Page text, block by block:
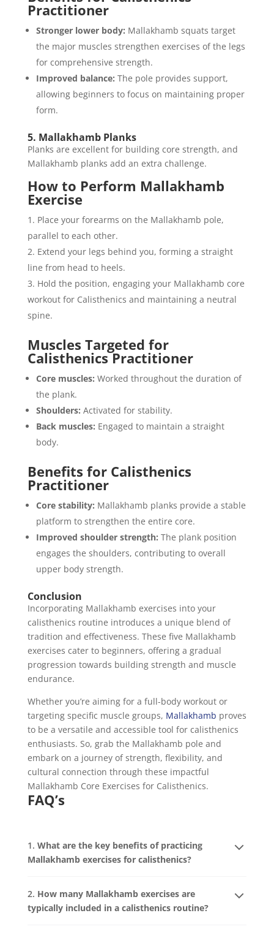
Practitioner
Stronger lower body: Mallakhamb squats target
the major muscles strengthen exercises of the legs
for comprehensive strength.
Improved balance: The pole provides support,
allowing beginners to focus on maintaining proper
form.
5. Mallakhamb Planks
Planks are excellent for building core strength, and
Mallakhamb planks add an extra challenge.
How to Perform Mallakhamb
Exercise
Place your forearms on the Mallakhamb pole,
parallel to each other.
Extend your legs behind you, forming a straight
line from head to heels.
Hold the position, engaging your Mallakhamb core
workout for Calisthenics and maintaining a neutral
spine.
Muscles Targeted for
Calisthenics Practitioner
Core muscles: Worked throughout the duration of
the plank.
Shoulders: Activated for stability.
Back muscles: Engaged to maintain a straight
body.
Benefits for Calisthenics
Practitioner
Core stability: Mallakhamb planks provide a stable
platform to strengthen the entire core.
Improved shoulder strength: The plank position
engages the shoulders, contributing to overall
upper body strength.
Conclusion
Incorporating Mallakhamb exercises into your
calisthenics routine introduces a unique blend of
tradition and effectiveness. These five Mallakhamb
exercises cater to beginners, offering a gradual
progression towards building strength and muscle
endurance.
Whether you’re aiming for a full-body workout or
targeting specific muscle groups, Mallakhamb proves
to be a versatile and accessible tool for calisthenics
enthusiasts. So, grab the Mallakhamb pole and
embark on a journey of strength, flexibility, and
cultural connection through these impactful
Mallakhamb Core Exercises for Calisthenics.
FAQ’s
1. What are the key benefits of practicing
Mallakhamb exercises for calisthenics?
2. How many Mallakhamb exercises are
typically included in a calisthenics routine?